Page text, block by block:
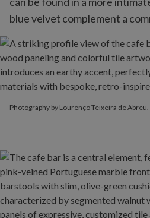
blue velvet complement a
Photography by Lourenço Teixeira de Abreu.